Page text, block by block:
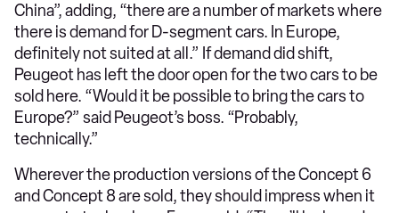
China”, adding, “there are a number of markets where
there is demand for D-segment cars. In Europe,
definitely not suited at all.” If demand did shift,
Peugeot has left the door open for the two cars to be
sold here. “Would it be possible to bring the cars to
Europe?” said Peugeot’s boss. “Probably,
technically.”
Wherever the production versions of the Concept 6
and Concept 8 are sold, they should impress when it